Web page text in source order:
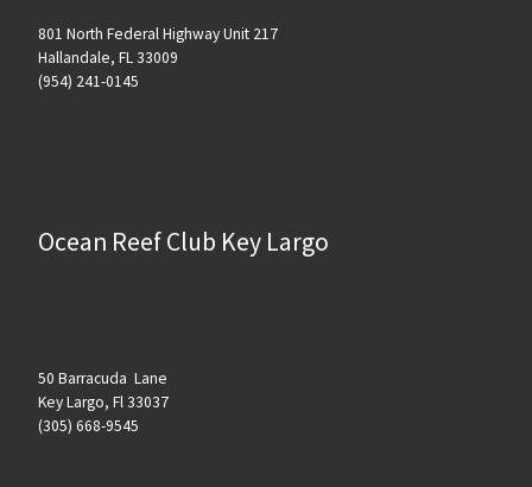
801 North Federal Highway Unit 217
Hallandale, FL 33009
(954) 241-0145
Ocean Reef Club Key Largo
50 Barracuda Lane
Key Largo, Fl 33037
(305) 668-9545